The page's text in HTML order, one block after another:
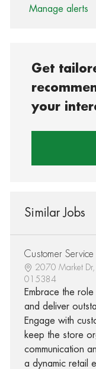
Manage alerts
Get
your
Similar Jobs
Customer Service
2070 Market
015384
Embrace the
and deliver
Engage with
keep the store
communication
a dynamic retail